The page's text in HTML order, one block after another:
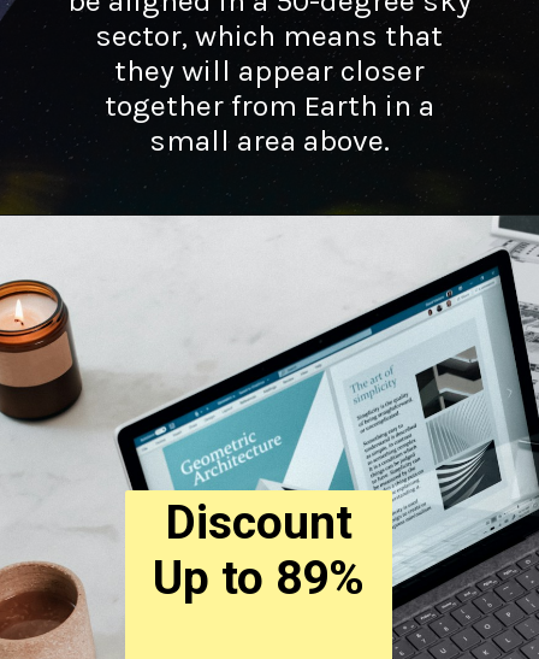
sector, which means that
they will appear closer
together from Earth in a
small area above.
Discount
Up to 89%